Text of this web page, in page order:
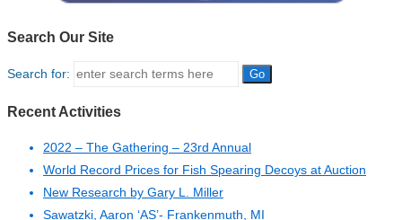
Search Our Site
Search for:
Recent Activities
2022 – The Gathering – 23rd Annual
World Record Prices for Fish Spearing Decoys at Auction
New Research by Gary L. Miller
Sawatzki, Aaron ‘AS’- Frankenmuth, MI